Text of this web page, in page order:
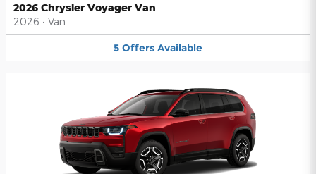
2026 Chrysler Voyager Van
2026 • Van
5 Offers Available